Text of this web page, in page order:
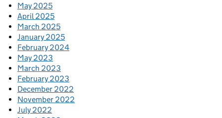
May 2025
April 2025
March 2025
January 2025
February 2024
May 2023
March 2023
February 2023
December 2022
November 2022
July 2022